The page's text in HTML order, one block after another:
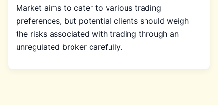
Market aims to cater to various trading
preferences, but potential clients should weigh
the risks associated with trading through an
unregulated broker carefully.